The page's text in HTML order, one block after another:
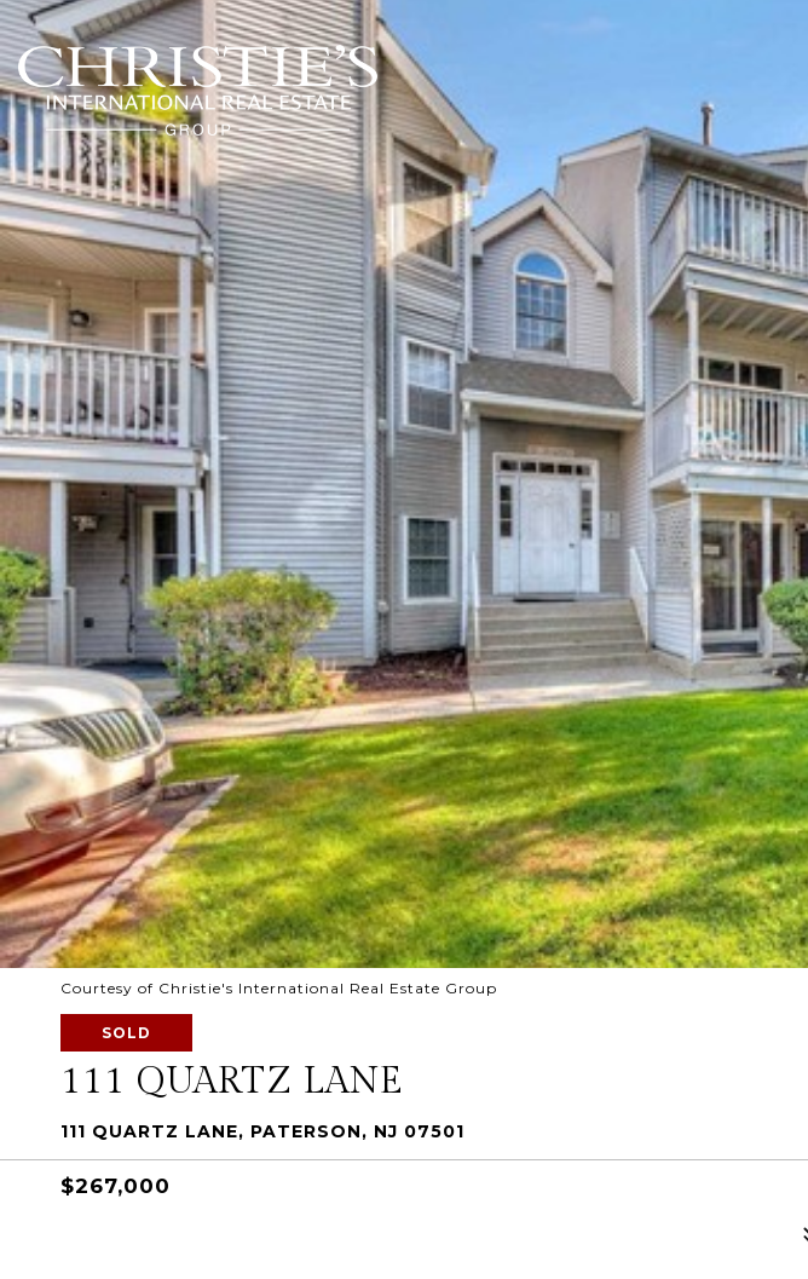
Courtesy of Christie's International Real Estate Group
SOLD
111 QUARTZ LANE
111 QUARTZ LANE, PATERSON, NJ 07501
$267,000